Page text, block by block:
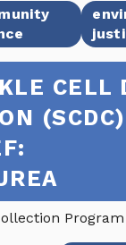
CELL
(SCDC)
Program